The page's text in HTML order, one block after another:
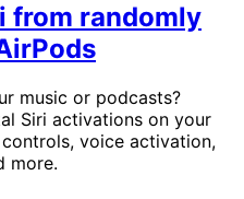
from randomly
music or podcasts?
Siri activations on your
voice activation,
more.